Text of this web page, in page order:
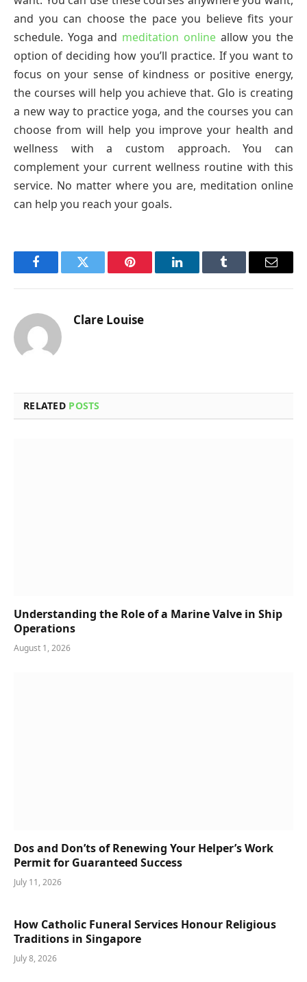
and you can choose the pace you believe fits your
schedule. Yoga and meditation onlineallow you the
option of deciding how you’ll practice. If you want to
focus on your sense of kindness or positive energy,
the courses will help you achieve that. Glo is creating
a new way to practice yoga, and the courses you can
choose from will help you improve your health and
wellness with a custom approach. You can
complement your current wellness routine with this
service. No matter where you are, meditation online
can help you reach your goals.
FacebookTwitter Pinterest LinkedInTumblr Email
Clare Louise
RELATED POSTS
Understanding the Role of a Marine Valve in Ship
Operations
August 1, 2026
Dos and Don’ts of Renewing Your Helper’s Work
Permit for Guaranteed Success
July 11, 2026
How Catholic Funeral Services Honour Religious
Traditions in Singapore
July 8, 2026